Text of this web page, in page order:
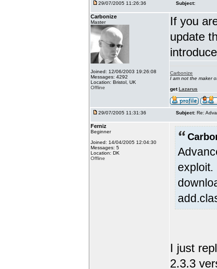
29/07/2005 11:26:36 Subject:
Carbonize
Master
Joined: 12/06/2003 19:26:08
Messages: 4292
Location: Bristol, UK
Offline
If you
update
Carbonize
I am not the maker
getLazarus
29/07/2005 11:31:36 Subject: Re:
Ferniz
Beginner
Joined: 14/04/2005 12:04:30
Messages: 5
Location: DK
Offline
exploit.
I just
2.3.3